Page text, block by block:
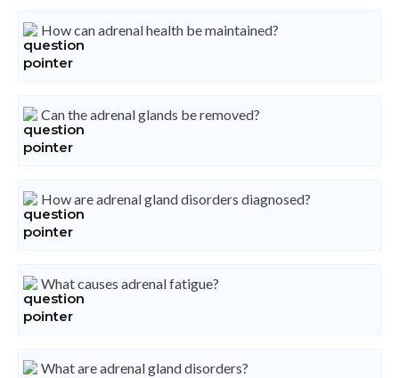
How can adrenal health be maintained?
Can the adrenal glands be removed?
How are adrenal gland disorders diagnosed?
What causes adrenal fatigue?
What are adrenal gland disorders?